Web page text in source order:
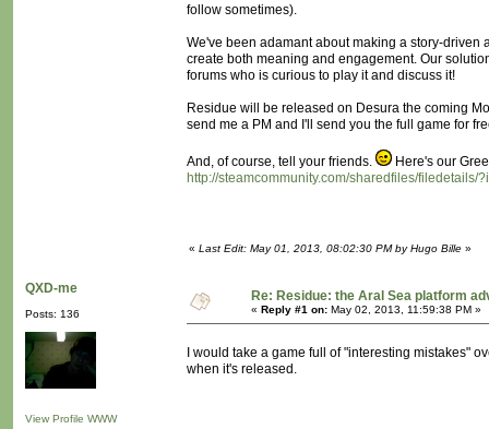
follow sometimes).
We've been adamant about making a story-
create both meaning and engagement. Our
forums who is curious to play it and discuss it!
Residue will be released on Desura the coming
send me a PM and I'll send you the full game for
And, of course, tell your friends.
Here's our
http://steamcommunity.com/sharedfiles/filedetails/
« Last Edit: May 01, 2013, 08:02:30 PM by Hugo Bille »
QXD-me
Posts: 136
View Profile WWW
Re: Residue: the Aral Sea platform
« Reply #1 on: May 02, 2013, 11:59:38 PM »
I would take a game full of "interesting mistakes"
when it's released.